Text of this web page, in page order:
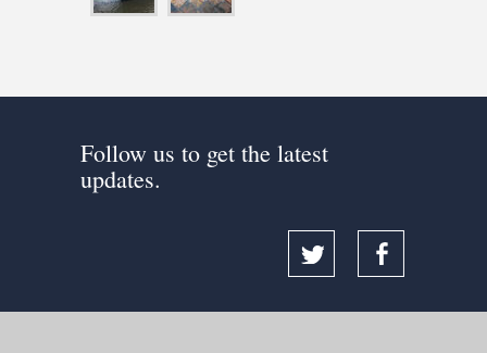
Follow us to get the latest
updates.